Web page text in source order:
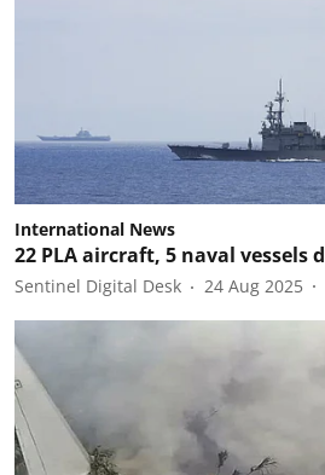
International News
22 PLA aircraft, 5 naval vessels
Sentinel Digital Desk 24 Aug 2025